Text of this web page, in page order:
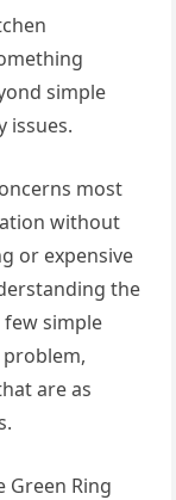
simple
issues.
most
without
or expensive
the
simple
are as
Green Ring